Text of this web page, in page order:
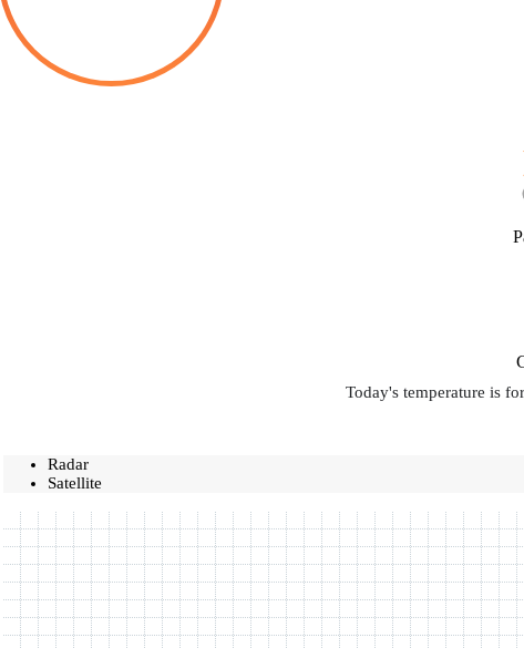
Today's temperature is
Radar
Satellite